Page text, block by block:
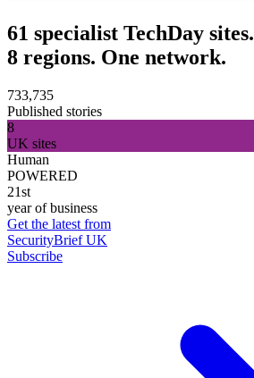
61 specialist TechDay sites.
8 regions. One network.
733,735
Published stories
8
UK sites
Human
POWERED
21st
year of business
Get the latest from
SecurityBrief UK
Subscribe